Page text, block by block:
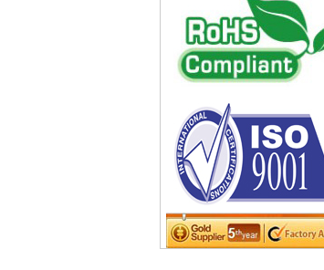
promotion bag
PVC Bags
Rucksack
Shopping bag
Shoulder bag
sling bag
Solar bag
Tool Bag
tote bag